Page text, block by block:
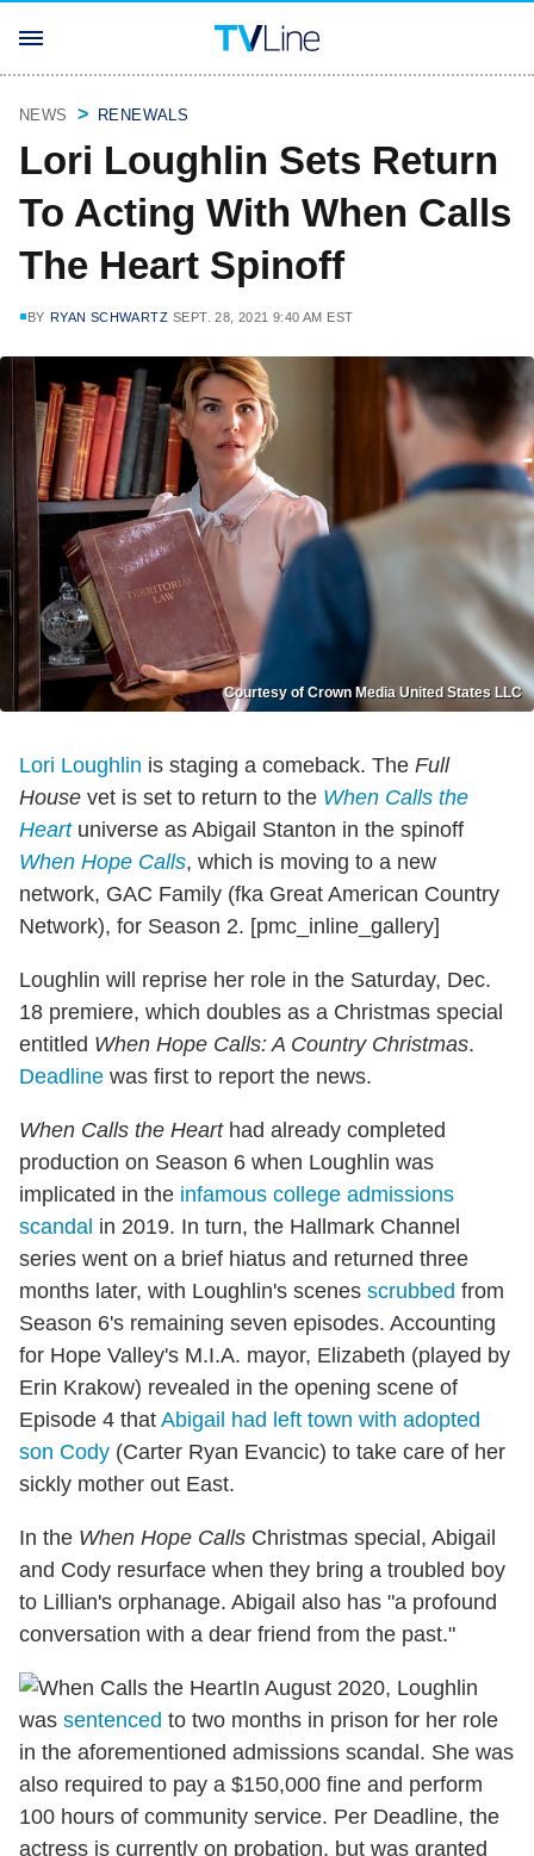
NEWS RENEWALS
Lori Loughlin Sets Return
To Acting With When Calls
The Heart Spinoff
BY RYAN SCHWARTZ SEPT. 28, 2021 9:40 AM EST
Courtesy of Crown Media United States LLC
Lori Loughlin is staging a comeback. The Full
House vet is set to return to the When Calls the
Heartuniverse as Abigail Stanton in the spinoff
When Hope Calls, which is moving to a new
network, GAC Family (fka Great American Country
Network), for Season 2. [pmc_inline_gallery]
Loughlin will reprise her role in the Saturday, Dec.
18 premiere, which doubles as a Christmas special
entitled When Hope Calls: A Country Christmas.
Deadline was first to report the news.
When Calls the Hearthad already completed
production on Season 6 when Loughlin was
implicated in the infamous college admissions
scandal in 2019. In turn, the Hallmark Channel
series went on a brief hiatus and returned three
months later, with Loughlin's scenes scrubbed from
Season 6's remaining seven episodes. Accounting
for Hope Valley's M.I.A. mayor, Elizabeth (played by
Erin Krakow) revealed in the opening scene of
Episode 4 that Abigail had left town with adopted
son Cody (Carter Ryan Evancic) to take care of her
sickly mother out East.
In the When Hope Calls Christmas special, Abigail
and Cody resurface when they bring a troubled boy
to Lillian's orphanage. Abigail also has "a profound
conversation with a dear friend from the past."
In August 2020, Loughlin
was sentenced to two months in prison for her role
in the aforementioned admissions scandal. She was
also required to pay a $150,000 fine and perform
100 hours of community service. Per Deadline, the
actress is currently on probation, but was granted